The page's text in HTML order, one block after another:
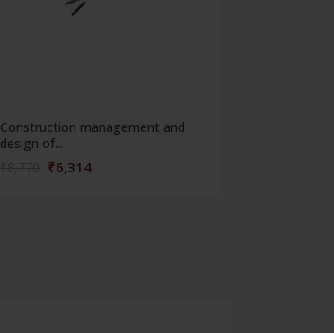
Construction management and
design of...
₹6,314